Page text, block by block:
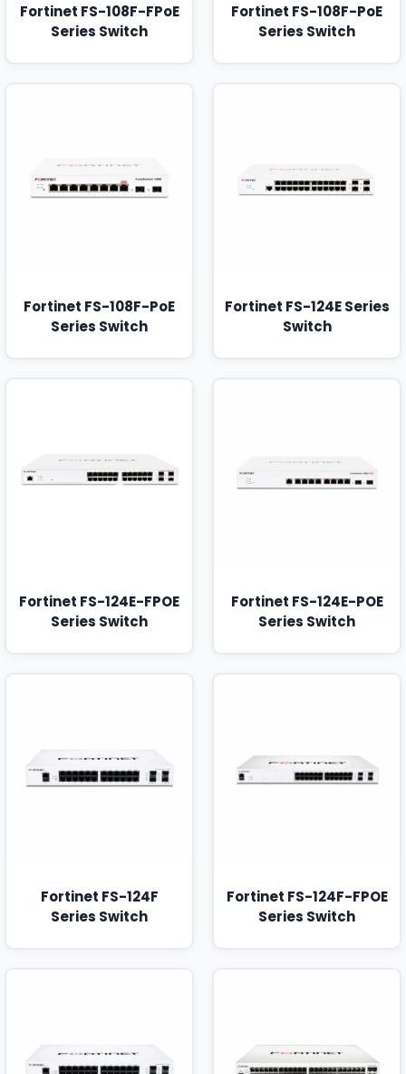
Fortinet FS-108F-FPoE
Series Switch
Fortinet FS-108F-PoE
Series Switch
Fortinet FS-108F-PoE
Series Switch
Fortinet FS-124E Series
Switch
Fortinet FS-124E-FPOE
Series Switch
Fortinet FS-124E-POE
Series Switch
Fortinet FS-124F
Series Switch
Fortinet FS-124F-FPOE
Series Switch